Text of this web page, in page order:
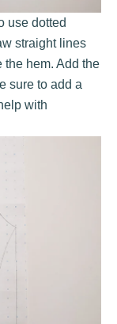
use dotted
straight lines
the hem. Add the
sure to add a
with